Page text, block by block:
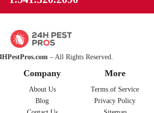
– All Rights Reserved.
Company
About Us
Blog
More
Terms of Service
Privacy Policy